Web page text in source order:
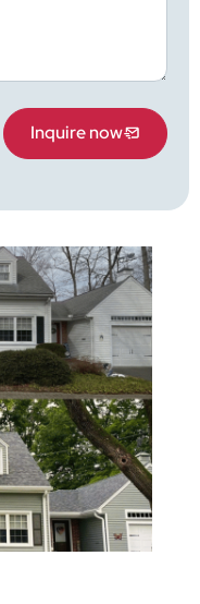
Inquire now